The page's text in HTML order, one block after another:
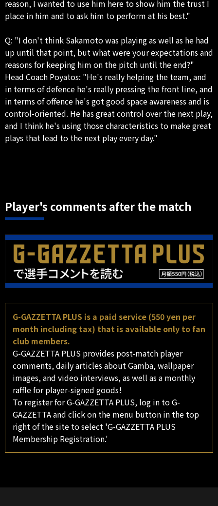
reason, I wanted to use him here to show him the trust I
place in him and to ask him to perform at his best."
Q: "I don't think Sakamoto was playing as well as he had
up until that point, but what were your expectations and
reasons for keeping him on the pitch until the end?"
Head Coach Poyatos: "He's really helping the team, and
in terms of defence he's really pressing the front line, and
in terms of offence he's got good space awareness and is
control-oriented. He has great control over the next play,
and I think he's using those characteristics to make great
plays that lead to the next play every day."
Player's comments after the match
G-GAZZETTA PLUS is a paid service (550 yen per
month including tax) that is available only to fan
club members.
G-GAZZETTA PLUS provides post-match player
comments, daily articles about Gamba, wallpaper
images, and video interviews, as well as a monthly
raffle for player-signed goods!
To register for G-GAZZETTA PLUS, log in to G-
GAZZETTA and click on the menu button in the top
right of the site to select 'G-GAZZETTA PLUS
Membership Registration.'